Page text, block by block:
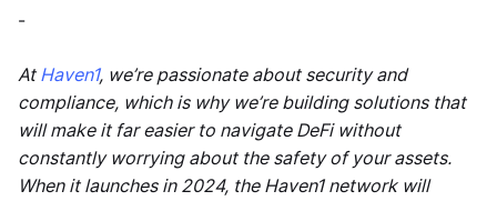
-
At Haven1, we’re passionate about security and
compliance, which is why we’re building solutions that
will make it far easier to navigate DeFi without
constantly worrying about the safety of your assets.
When it launches in 2024, the Haven1 network will